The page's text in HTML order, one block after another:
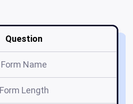
Question
Form Name
Form Length